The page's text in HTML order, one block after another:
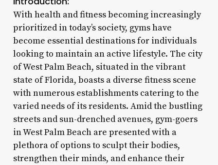
With health and fitness becoming increasingly
prioritized in today’s society, gyms have
become essential destinations for individuals
looking to maintain an active lifestyle. The city
of West Palm Beach, situated in the vibrant
state of Florida, boasts a diverse fitness scene
with numerous establishments catering to the
varied needs of its residents. Amid the bustling
streets and sun-drenched avenues, gym-goers
in West Palm Beach are presented with a
plethora of options to sculpt their bodies,
strengthen their minds, and enhance their